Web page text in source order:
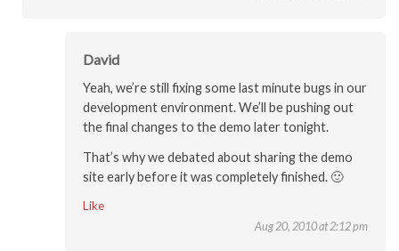
David
Yeah, we’re still fixing some last minute bugs in our
development environment. We’ll be pushing out
the final changes to the demo later tonight.
That’s why we debated about sharing the demo
site early before it was completely finished. 🙂
Like
Aug 20, 2010 at 2:12 pm